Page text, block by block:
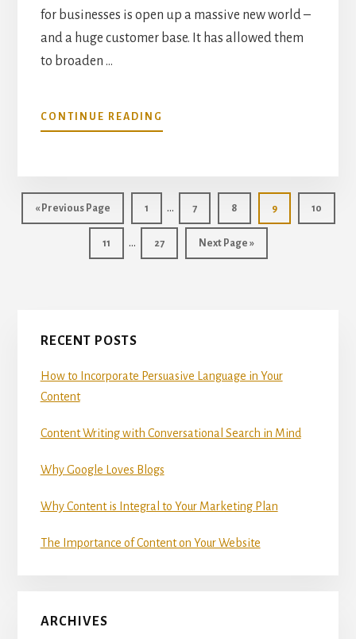
for businesses is open up a massive new world –
and a huge customer base. It has allowed them
to broaden …
CONTINUE READING
HOW
ALTERED
BUSINESS
AND
CLIENT
« Go
to
Previous Page Page
1
Interim
pages
omitted
… Page
7 Page
8 Page
9 Page
10
Page
11
Interim
pages
… Page
27
Go
to
Next Page »
Primary
RECENT POSTS
How to Incorporate Persuasive Language in Your
Content
Content Writing with Conversational Search in Mind
Why Google Loves Blogs
Why Content is Integral to Your Marketing Plan
The Importance of Content on Your Website
ARCHIVES